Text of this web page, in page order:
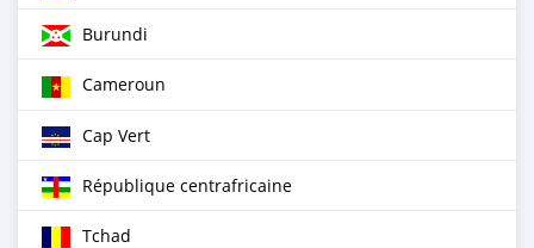
Burundi
Cameroun
Cap Vert
République centrafricaine
Tchad